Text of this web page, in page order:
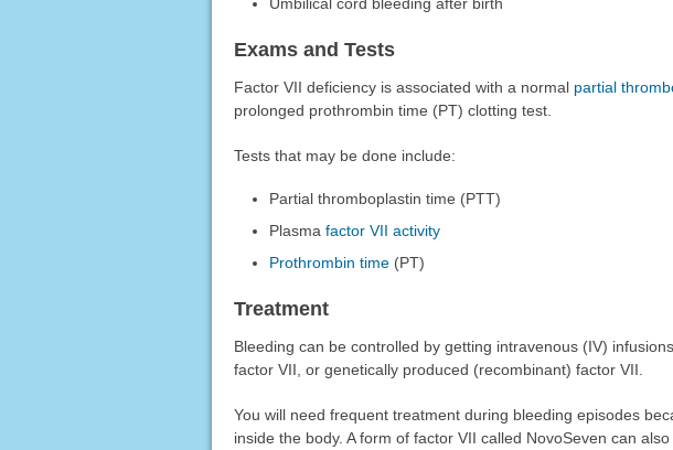
Exams and Tests
Factor VII deficiency is associated with a normal partial
prolonged prothrombin time (PT) clotting test.
Tests that may be done include:
Partial thromboplastin time (PTT)
Plasmafactor VII activity
Prothrombin time (PT)
Treatment
Bleeding can be controlled by getting intravenous (IV)
factor VII, or genetically produced (recombinant) factor VII.
You will need frequent treatment during bleeding episodes
inside the body. A form of factor VII called NovoSeven can also